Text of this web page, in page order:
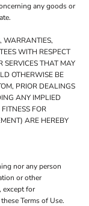
any goods or
WARRANTIES,
WITH RESPECT
SERVICES THAT MAY
OTHERWISE BE
PRIOR DEALINGS
ANY IMPLIED
FOR
ARE HEREBY
nor any person
or other
except for
Terms of Use.